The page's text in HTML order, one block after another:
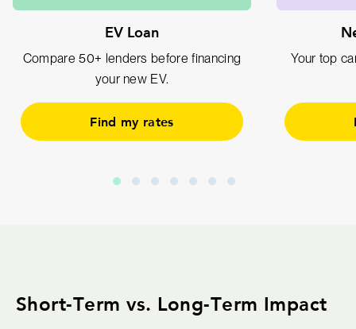
EV Loan
Compare 50+ lenders before financing
your new EV.
Find my rates
Your top
Short-Term vs. Long-Term Impact